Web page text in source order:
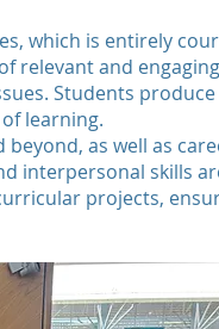
which is entirely
relevant and
Students
learning.
as well as
interpersonal skills
projects,